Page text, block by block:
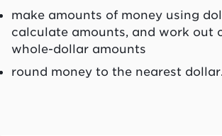
make amounts of money using
calculate amounts, and work out
whole-dollar amounts
round money to the nearest dollar.